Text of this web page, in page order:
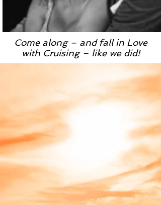
Come along – and fall in Love
with Cruising – like we did!